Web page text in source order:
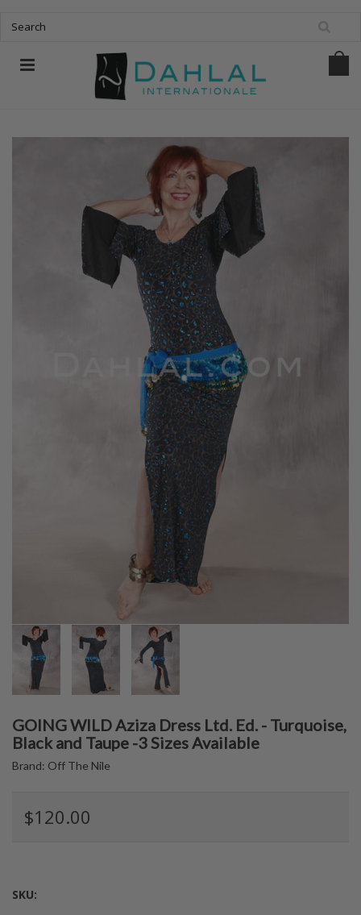
GOING WILD Aziza Dress Ltd. Ed. - Turquoise,
Black and Taupe -3 Sizes Available
Brand: Off The Nile
$120.00
SKU: